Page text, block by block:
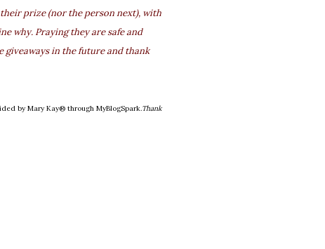
prize (nor the person next), with
why. Praying they are safe and
in the future and thank
by Mary Kay® through MyBlogSpark.Thank